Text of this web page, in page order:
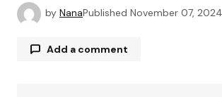
by NanaPublished November 07, 2024
Add a comment